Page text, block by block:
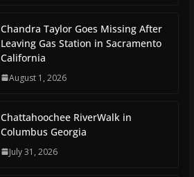
Chandra Taylor Goes Missing After
Leaving Gas Station in Sacramento
California
August 1, 2026
Chattahoochee RiverWalk in
Columbus Georgia
July 31, 2026